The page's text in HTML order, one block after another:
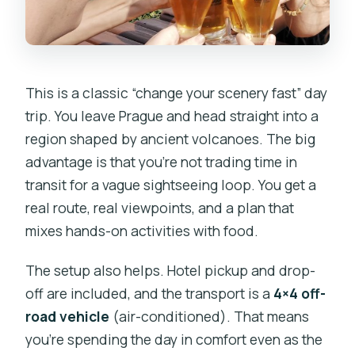
This is a classic “change your scenery fast” day
trip. You leave Prague and head straight into a
region shaped by ancient volcanoes. The big
advantage is that you’re not trading time in
transit for a vague sightseeing loop. You get a
real route, real viewpoints, and a plan that
mixes hands-on activities with food.
The setup also helps. Hotel pickup and drop-
off are included, and the transport is a 4×4 off-
road vehicle (air-conditioned). That means
you’re spending the day in comfort even as the